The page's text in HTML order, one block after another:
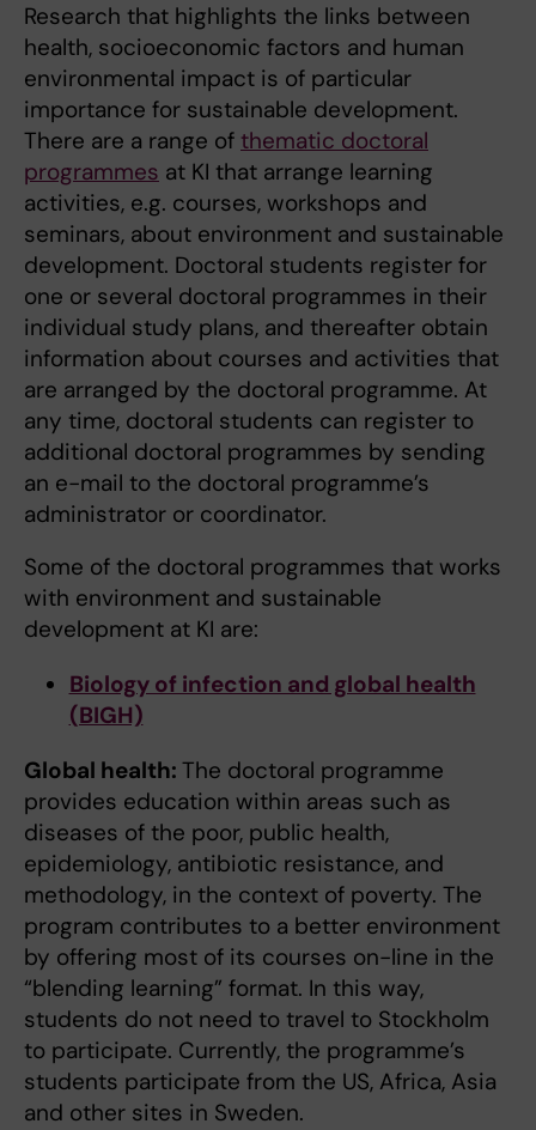
Research that highlights the links between
health, socioeconomic factors and human
environmental impact is of particular
importance for sustainable development.
There are a range of thematic doctoral
programmes at KI that arrange learning
activities, e.g. courses, workshops and
seminars, about environment and sustainable
development. Doctoral students register for
one or several doctoral programmes in their
individual study plans, and thereafter obtain
information about courses and activities that
are arranged by the doctoral programme. At
any time, doctoral students can register to
additional doctoral programmes by sending
an e-mail to the doctoral programme’s
administrator or coordinator.
Some of the doctoral programmes that works
with environment and sustainable
development at KI are:
Biology of infection and global health
(BIGH)
Global health: The doctoral programme
provides education within areas such as
diseases of the poor, public health,
epidemiology, antibiotic resistance, and
methodology, in the context of poverty. The
program contributes to a better environment
by offering most of its courses on-line in the
“blending learning” format. In this way,
students do not need to travel to Stockholm
to participate. Currently, the programme’s
students participate from the US, Africa, Asia
and other sites in Sweden.